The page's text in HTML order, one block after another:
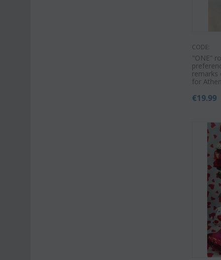
CODE:
"ΟΝΕ"
remarks
for
€19.99